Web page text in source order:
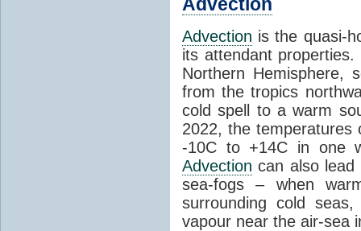
Advection is the quasi-
its attendant
Northern Hemisphere,
from the tropics
cold spell to a warm
2022, the
-10C to +14C in one
Advection can also lead
sea-fogs – when
surrounding cold
vapour near the air-sea